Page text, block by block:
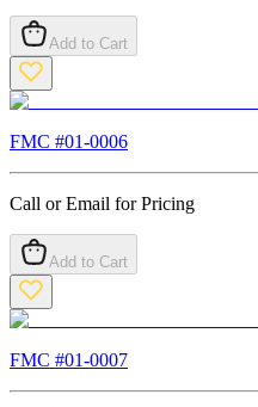
Add to Cart
FMC #01-0006
Call or Email for Pricing
Add to Cart
FMC #01-0007